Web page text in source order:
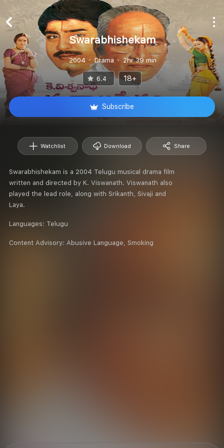
Swarabhishekam
2004 Drama 2hr 39 min
6.4 18+
Subscribe
Watchlist Download Share
Swarabhishekam is a 2004 Telugu musical drama film
written and directed by K. Viswanath. Viswanath also
played the lead role, along with Srikanth, Sivaji and
Laya.
Languages: Telugu
Content Advisory: Abusive Language, Smoking